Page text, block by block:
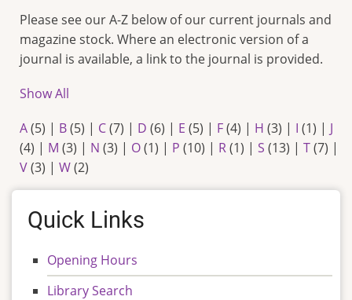
Please see our A-Z below of our current journals and
magazine stock. Where an electronic version of a
journal is available, a link to the journal is provided.
Show All
A(5) | B(5) | C(7) | D (6) | E (5) | F(4) | H (3) | I (1) | J
(4) | M (3) | N (3) | O(1) | P (10) | R(1) | S (13) | T(7) |
V(3) | W(2)
Quick Links
Opening Hours
Library Search